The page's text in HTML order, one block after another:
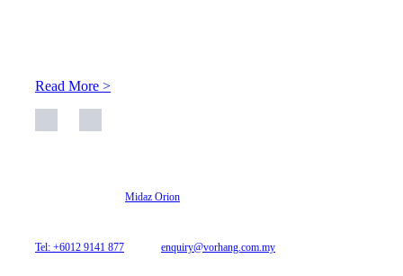
Read More >
Midaz Orion
Tel: +6012 9141 877
enquiry@vorhang.com.my